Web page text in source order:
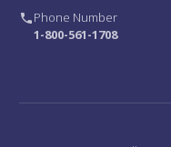
Phone Number
1-800-561-1708